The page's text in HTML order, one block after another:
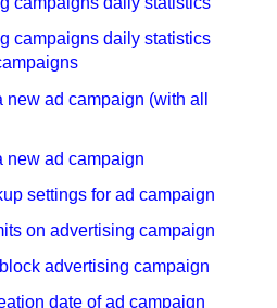
campaigns daily statistics
new ad campaign (with all
new ad campaign
settings for ad campaign
on advertising campaign
advertising campaign
date of ad campaign